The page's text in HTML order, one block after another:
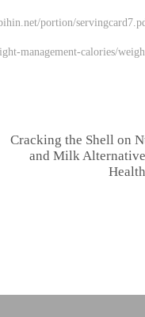
portion/
management-calories/
Cracking the Shell on
and Milk